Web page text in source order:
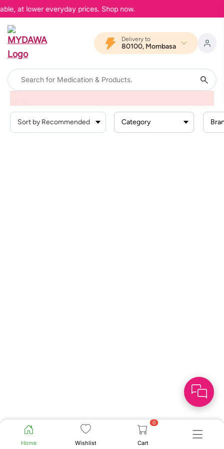
at lower everyday prices. Shop now.
Delivery to
80100, Mombasa
Home Wishlist
0
Cart
Home
Category